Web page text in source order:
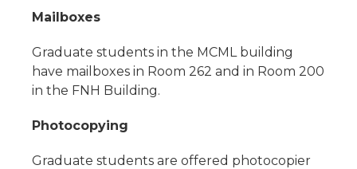
Mailboxes
Graduate students in the MCML building
have mailboxes in Room 262 and in Room 200
in the FNH Building.
Photocopying
Graduate students are offered photocopier